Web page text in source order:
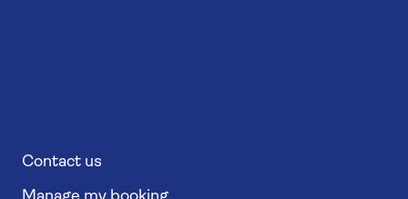
Contact us